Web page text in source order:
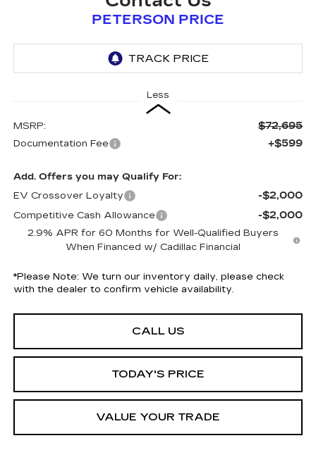
PETERSON PRICE
Less
MSRP: $72,695
Documentation Fee +$599
Add. Offers you may Qualify For:
EV Crossover Loyalty
-$2,000
Competitive Cash Allowance -$2,000
2.9% APR for 60 Months for Well-Qualified Buyers
When Financed w/ Cadillac Financial
*Please Note: We turn our inventory daily, please check
with the dealer to confirm vehicle availability.
CALL US
TODAY'S PRICE
VALUE YOUR TRADE